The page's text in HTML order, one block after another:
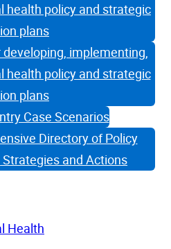
health policy and strategic
plans
implementing,
health policy and strategic
plans
Case Scenarios
Directory of Policy
and Actions
Health